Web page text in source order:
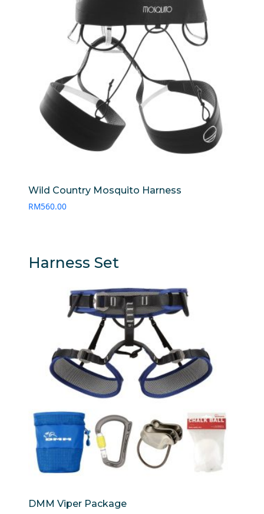
Wild Country Mosquito Harness
RM560.00
Harness Set
DMM Viper Package